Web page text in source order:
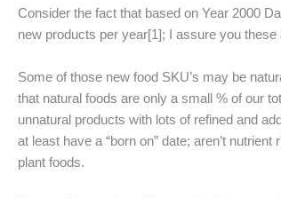
Consider the fact that based on Year 2000
new products per year[1]; I assure you
Some of those new food SKU’s may be
that natural foods are only a small % of our
unnatural products with lots of refined and
at least have a “born on” date; aren’t
plant foods.